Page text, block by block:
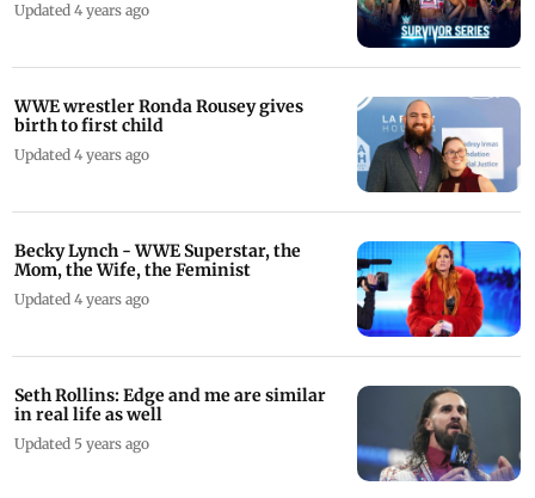
Updated 4 years ago
WWE wrestler Ronda Rousey gives
birth to first child
Updated 4 years ago
Becky Lynch - WWE Superstar, the
Mom, the Wife, the Feminist
Updated 4 years ago
Seth Rollins: Edge and me are similar
in real life as well
Updated 5 years ago